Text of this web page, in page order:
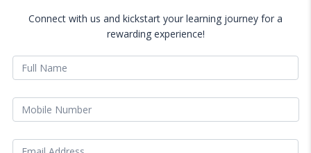
Connect with us and kickstart your learning journey for a
rewarding experience!